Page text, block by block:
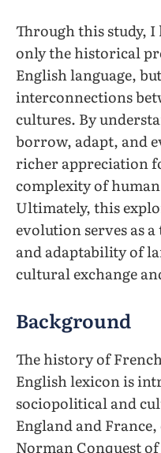
Through this study,
only the historical
English language,
interconnections
cultures. By
borrow, adapt, and
richer appreciation
complexity of
Ultimately, this
evolution serves as
and adaptability of
cultural exchange
Background
The history of
English lexicon is
sociopolitical and
England and
Norman Conquest